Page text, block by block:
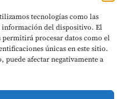
tecnologías como las
información del dispositivo. El
permitirá procesar datos como el
únicas en este sitio.
afectar negativamente a